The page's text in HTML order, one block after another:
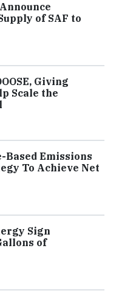
of SAF to
Giving
Scale the
Based Emissions
To Achieve Net
Sign
of